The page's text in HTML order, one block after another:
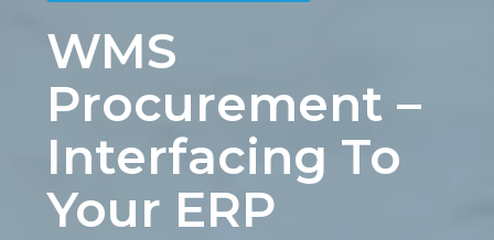
WMS
Procurement –
Interfacing To
Your ERP